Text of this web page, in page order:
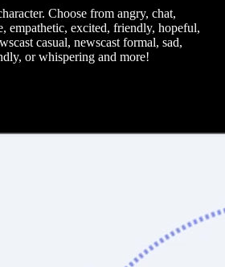
Choose from angry, chat,
empathetic, excited, friendly, hopeful,
casual, newscast formal, sad,
or whispering and more!